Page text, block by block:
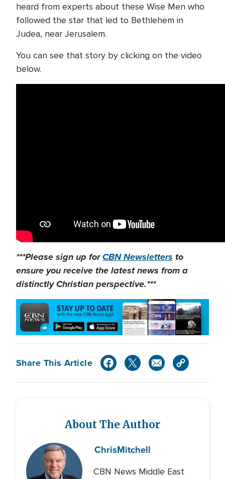
heard from experts about these Wise Men who
followed the star that led to Bethlehem in
Judea, near Jerusalem.
You can see that story by clicking on the video
below.
***Please sign up forCBN Newsletters to
ensure you receive the latest news from a
distinctly Christian perspective.***
Share This Article
About The Author
ChrisMitchell
CBN News Middle East